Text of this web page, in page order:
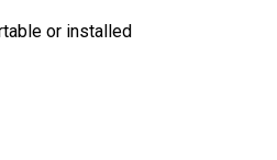
or installed